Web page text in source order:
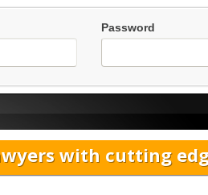
Password
with cutting